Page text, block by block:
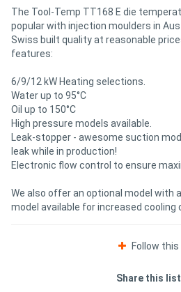
Register
The Tool-Temp TT168 E die
popular with injection moulders in
Swiss built quality at reasonable
features:
6/9/12 kW Heating selections.
Water up to 95°C
Oil up to 150°C
High pressure models available.
Leak-stopper - awesome suction
leak while in production!
Electronic flow control to ensure
We also offer an optional model with
model available for increased cooling
Follow this
Share this